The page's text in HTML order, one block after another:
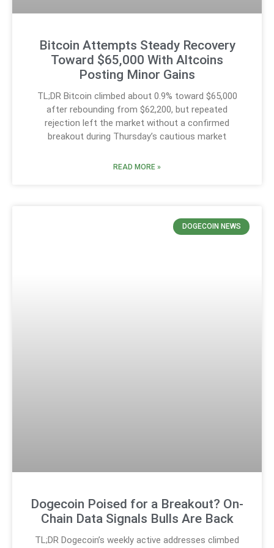
Bitcoin Attempts Steady Recovery
Toward $65,000 With Altcoins
Posting Minor Gains
TL;DR Bitcoin climbed about 0.9% toward $65,000
after rebounding from $62,200, but repeated
rejection left the market without a confirmed
breakout during Thursday’s cautious market
READ MORE »
DOGECOIN NEWS
Dogecoin Poised for a Breakout? On-
Chain Data Signals Bulls Are Back
TL;DR Dogecoin’s weekly active addresses climbed